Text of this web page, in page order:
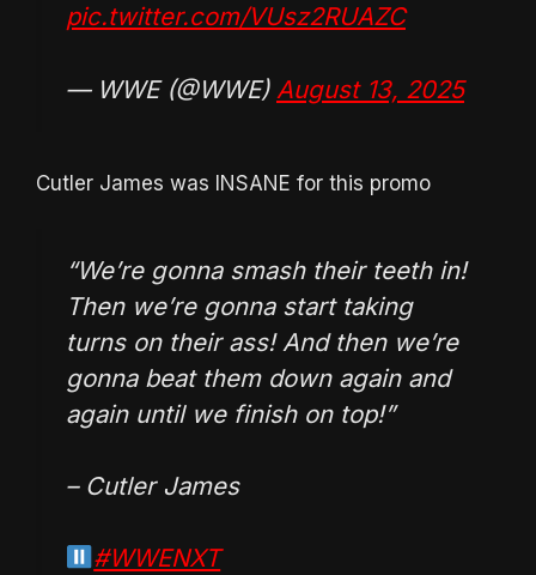
pic.twitter.com/VUsz2RUAZC
— WWE (@WWE) August 13, 2025
Cutler James was INSANE for this promo
“We’re gonna smash their teeth in!
Then we’re gonna start taking
turns on their ass! And then we’re
gonna beat them down again and
again until we finish on top!”
– Cutler James
#WWENXT